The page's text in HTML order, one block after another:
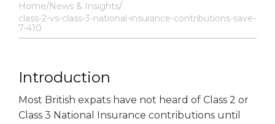
Home News & Insights
class-2-vs-class-3-national-insurance-contributions-save-
7-410
Introduction
Most British expats have not heard of Class 2 or
Class 3 National Insurance contributions until